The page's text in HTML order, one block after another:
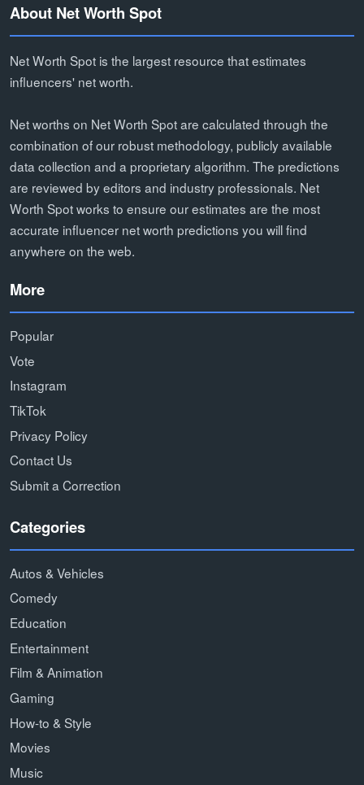
About Net Worth Spot
Net Worth Spot is the largest resource that estimates
influencers' net worth.
Net worths on Net Worth Spot are calculated through the
combination of our robust methodology, publicly available
data collection and a proprietary algorithm. The predictions
are reviewed by editors and industry professionals. Net
Worth Spot works to ensure our estimates are the most
accurate influencer net worth predictions you will find
anywhere on the web.
More
Popular
Vote
Instagram
TikTok
Privacy Policy
Contact Us
Submit a Correction
Categories
Autos & Vehicles
Comedy
Education
Entertainment
Film & Animation
Gaming
How-to & Style
Movies
Music